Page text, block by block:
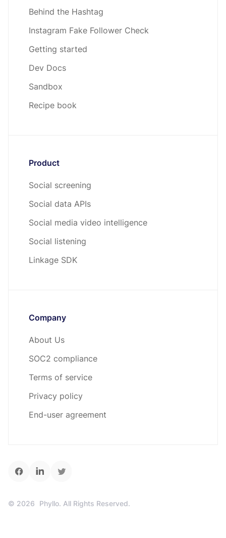
Behind the Hashtag
Instagram Fake Follower Check
Getting started
Dev Docs
Sandbox
Recipe book
Product
Social screening
Social data APIs
Social media video intelligence
Social listening
Linkage SDK
Company
About Us
SOC2 compliance
Terms of service
Privacy policy
End-user agreement
© 2026 Phyllo. All Rights Reserved.